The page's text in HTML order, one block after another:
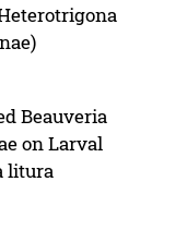
Beauveria
on Larval
litura